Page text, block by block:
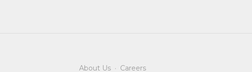
About Us· Careers